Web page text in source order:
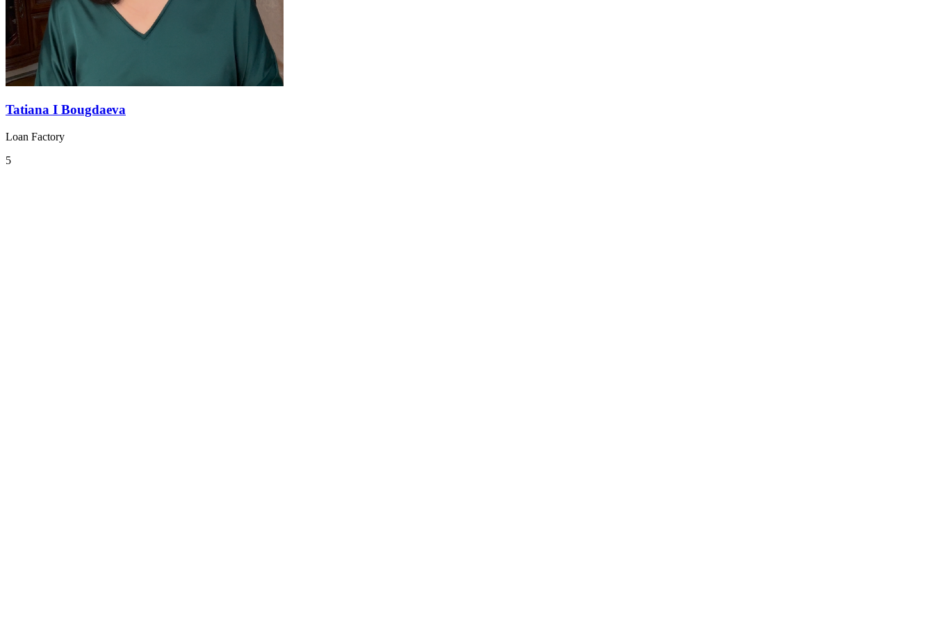
Tatiana I Bougdaeva
Loan Factory
5